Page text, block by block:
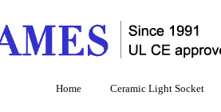
Home Ceramic Light Socket